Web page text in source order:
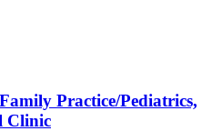
Practice/Pediatrics,
Clinic